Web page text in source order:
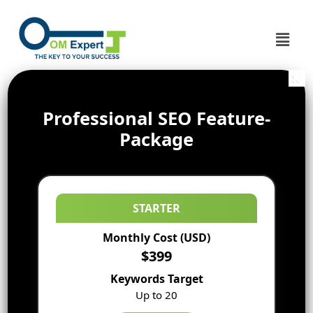
Professional SEO Feature-
Package
STARTER
Monthly Cost (USD)
$399
Keywords Target
Up to 20